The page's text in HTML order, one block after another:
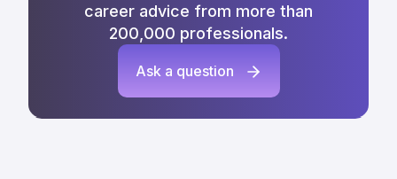
career advice from more than
200,000 professionals.
Ask a question